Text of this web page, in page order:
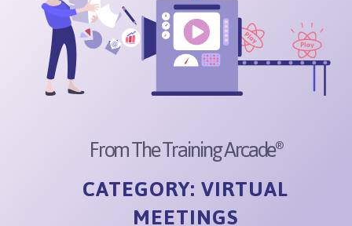
From The Training Arcade®
CATEGORY: VIRTUAL
MEETINGS